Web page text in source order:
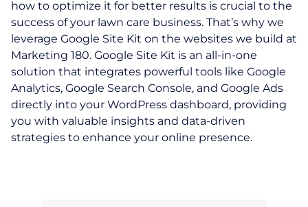
how to optimize it for better results is crucial to the
success of your lawn care business. That’s why we
leverage Google Site Kit on the websites we build at
Marketing 180. Google Site Kit is an all-in-one
solution that integrates powerful tools like Google
Analytics, Google Search Console, and Google Ads
directly into your WordPress dashboard, providing
you with valuable insights and data-driven
strategies to enhance your online presence.